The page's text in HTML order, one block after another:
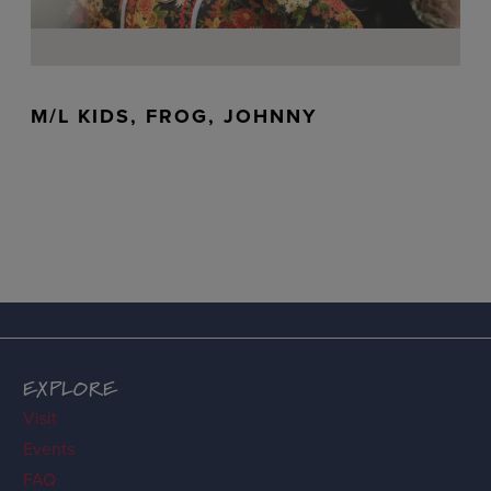
M/L KIDS, FROG, JOHNNY
EXPLORE
Visit
Events
FAQ